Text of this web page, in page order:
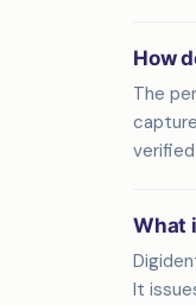
How
The
What
It